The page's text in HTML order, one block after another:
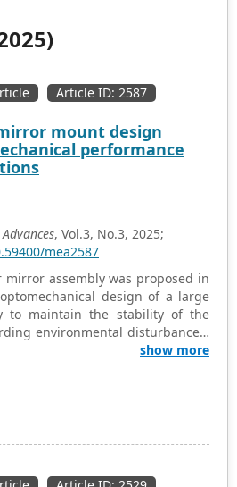
Article ID: 2587
mount design
performance
, Vol.3, No.3, 2025;
mea2587
assembly was proposed in
design of a large
to maintain the stability of the
environmental disturbances,
size and shape of the mirror,
for mirror mounting using glue
developed a new design
the optimal combination of
show more